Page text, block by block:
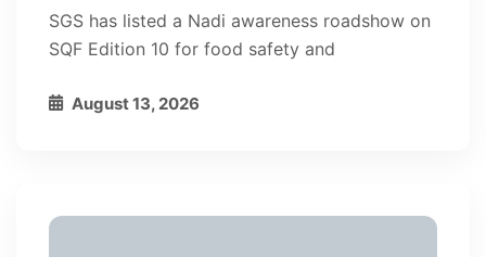
SGS has listed a Nadi awareness roadshow on
SQF Edition 10 for food safety and
August 13, 2026